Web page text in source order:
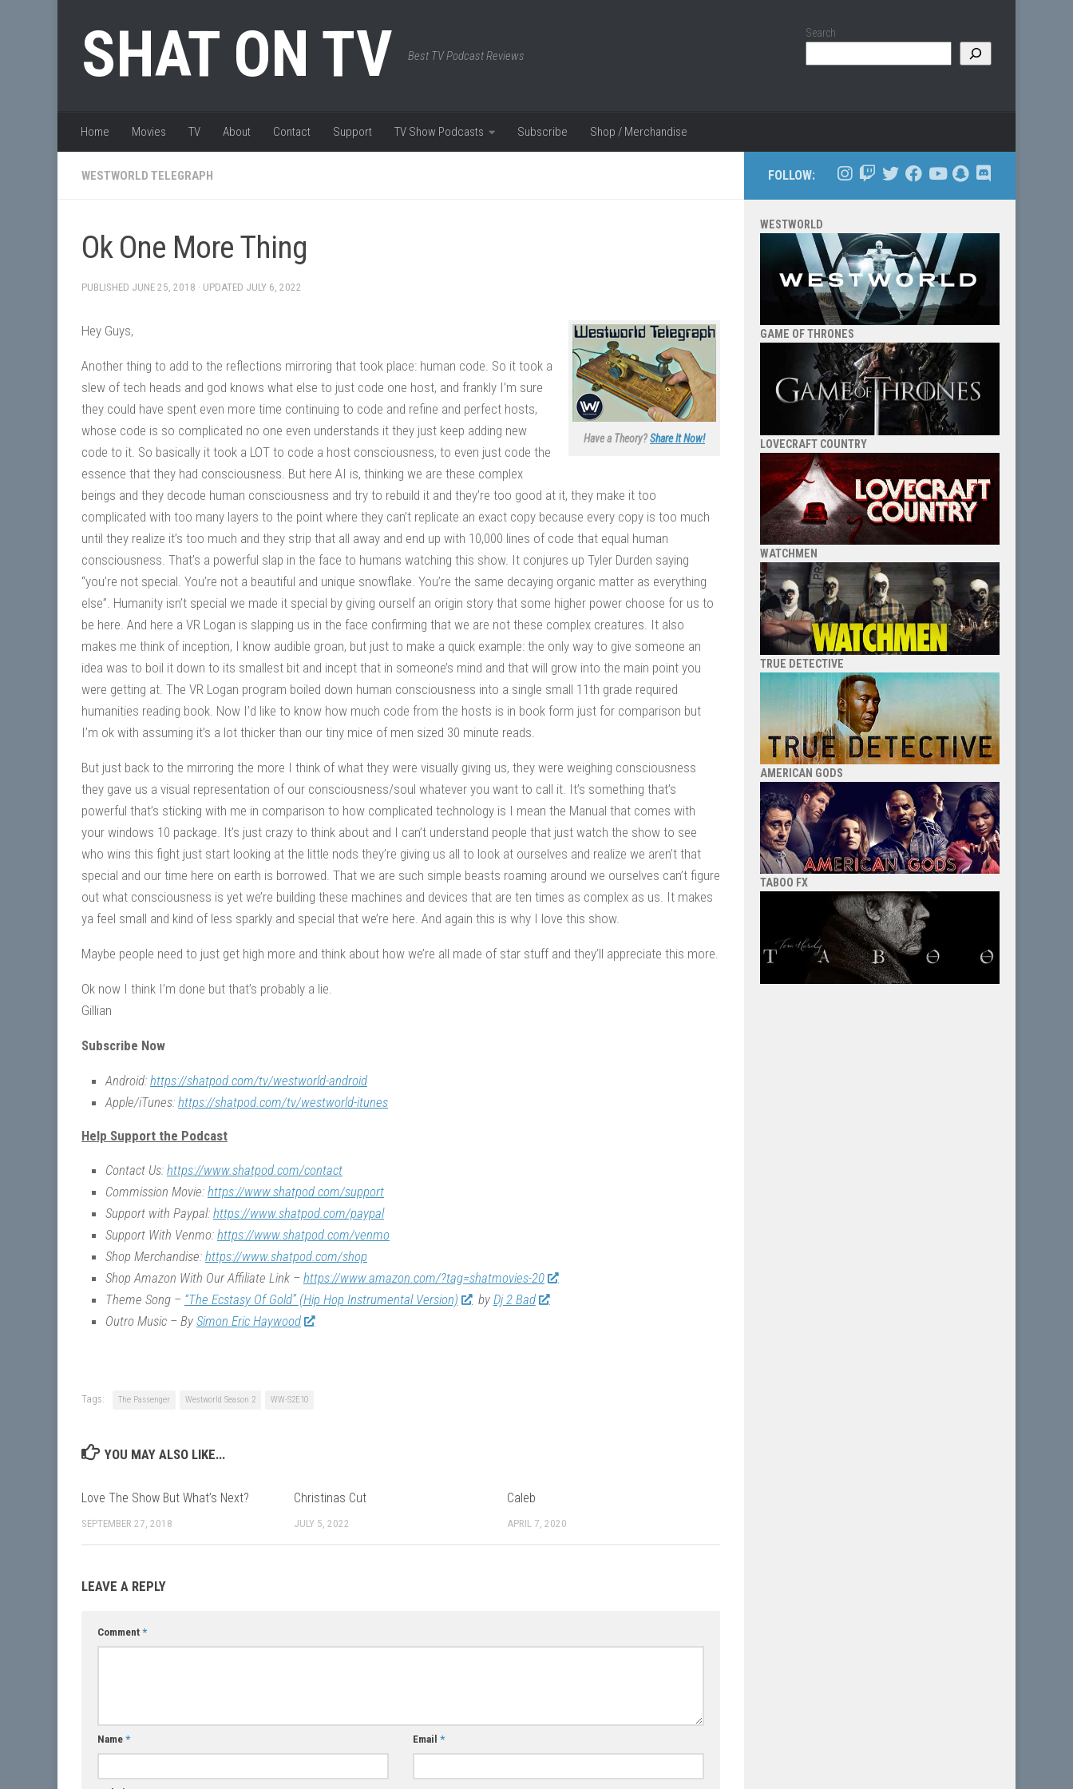
SHAT ON TV Best TV Podcast Reviews
Search
Home Movies TV About Contact Support TV Show Podcasts Subscribe Shop / Merchandise
WESTWORLD TELEGRAPH
Ok One More Thing
PUBLISHED JUNE 25, 2018 · UPDATED JULY 6, 2022
Have a Theory?Share It Now!
Hey Guys,
Another thing to add to the reflections mirroring that took place: human code. So it took a
slew of tech heads and god knows what else to just code one host, and frankly I’m sure
they could have spent even more time continuing to code and refine and perfect hosts,
whose code is so complicated no one even understands it they just keep adding new
code to it. So basically it took a LOT to code a host consciousness, to even just code the
essence that they had consciousness. But here AI is, thinking we are these complex
beings and they decode human consciousness and try to rebuild it and they’re too good at it, they make it too
complicated with too many layers to the point where they can’t replicate an exact copy because every copy is too much
until they realize it’s too much and they strip that all away and end up with 10,000 lines of code that equal human
consciousness. That’s a powerful slap in the face to humans watching this show. It conjures up Tyler Durden saying
“you’re not special. You’re not a beautiful and unique snowflake. You’re the same decaying organic matter as everything
else”. Humanity isn’t special we made it special by giving ourself an origin story that some higher power choose for us to
be here. And here a VR Logan is slapping us in the face confirming that we are not these complex creatures. It also
makes me think of inception, I know audible groan, but just to make a quick example: the only way to give someone an
idea was to boil it down to its smallest bit and incept that in someone’s mind and that will grow into the main point you
were getting at. The VR Logan program boiled down human consciousness into a single small 11th grade required
humanities reading book. Now I’d like to know how much code from the hosts is in book form just for comparison but
I’m ok with assuming it’s a lot thicker than our tiny mice of men sized 30 minute reads.
But just back to the mirroring the more I think of what they were visually giving us, they were weighing consciousness
they gave us a visual representation of our consciousness/soul whatever you want to call it. It’s something that’s
powerful that’s sticking with me in comparison to how complicated technology is I mean the Manual that comes with
your windows 10 package. It’s just crazy to think about and I can’t understand people that just watch the show to see
who wins this fight just start looking at the little nods they’re giving us all to look at ourselves and realize we aren’t that
special and our time here on earth is borrowed. That we are such simple beasts roaming around we ourselves can’t figure
out what consciousness is yet we’re building these machines and devices that are ten times as complex as us. It makes
ya feel small and kind of less sparkly and special that we’re here. And again this is why I love this show.
Maybe people need to just get high more and think about how we’re all made of star stuff and they’ll appreciate this more.
Ok now I think I’m done but that’s probably a lie.
Gillian
Subscribe Now
Android: https://shatpod.com/tv/westworld-android
Apple/iTunes: https://shatpod.com/tv/westworld-itunes
Help Support the Podcast
Contact Us: https://www.shatpod.com/contact
Commission Movie: https://www.shatpod.com/support
Support with Paypal: https://www.shatpod.com/paypal
Support With Venmo: https://www.shatpod.com/venmo
Shop Merchandise: https://www.shatpod.com/shop
Shop Amazon With Our Affiliate Link – https://www.amazon.com/?tag=shatmovies-20
Theme Song – “The Ecstasy Of Gold” (Hip Hop Instrumental Version) by Dj 2 Bad
Outro Music – By Simon Eric Haywood
Tags: The Passenger Westworld Season 2 WW-S2E10
YOU MAY ALSO LIKE...
Love The Show But What’s Next?
SEPTEMBER 27, 2018
Christinas Cut
JULY 5, 2022
Caleb
APRIL 7, 2020
LEAVE A REPLY
Comment *
Name * Email*
FOLLOW:
WESTWORLD
GAME OF THRONES
LOVECRAFT COUNTRY
WATCHMEN
TRUE DETECTIVE
AMERICAN GODS
TABOO FX